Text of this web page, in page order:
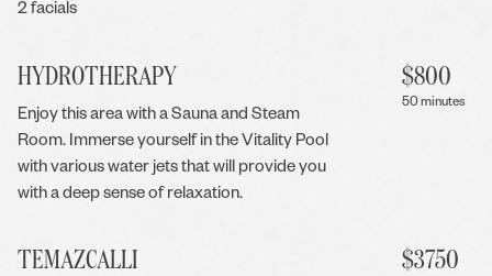
2 facials
HYDROTHERAPY
Enjoy this area with a Sauna and Steam
Room. Immerse yourself in the Vitality Pool
with various water jets that will provide you
with a deep sense of relaxation.
$800
50 minutes
TEMAZCALLI $3750